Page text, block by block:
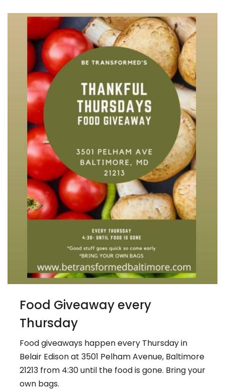
Food Giveaway every
Thursday
Food giveaways happen every Thursday in
Belair Edison at 3501 Pelham Avenue, Baltimore
21213 from 4:30 until the food is gone. Bring your
own bags.